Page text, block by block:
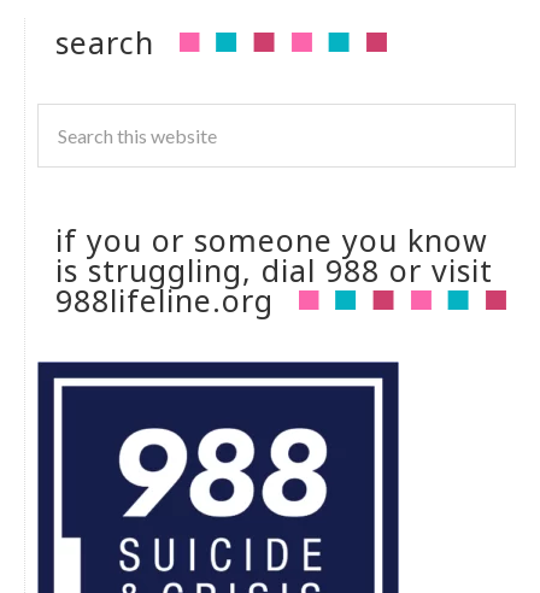
search
if you or someone you know
is struggling, dial 988 or visit
988lifeline.org